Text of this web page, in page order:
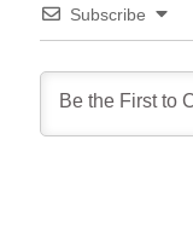
Subscribe